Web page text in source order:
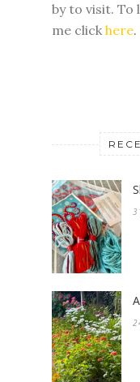
by to visit. To
me click here.